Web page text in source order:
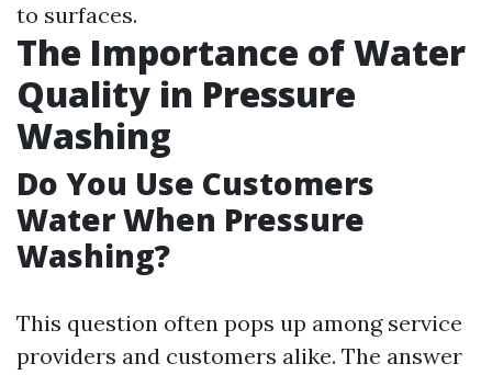
to surfaces.
The Importance of Water
Quality in Pressure
Washing
Do You Use Customers
Water When Pressure
Washing?
This question often pops up among service
providers and customers alike. The answer